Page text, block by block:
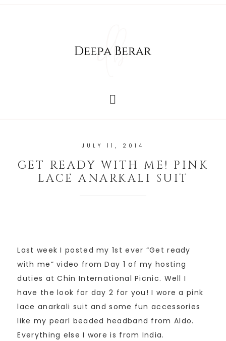
JULY 11, 2014
GET READY WITH ME! PINK
LACE ANARKALI SUIT
Last week I posted my 1st ever “Get ready
with me” video from Day 1 of my hosting
duties at Chin International Picnic. Well I
have the look for day 2 for you! I wore a pink
lace anarkali suit and some fun accessories
like my pearl beaded headband from Aldo.
Everything else I wore is from India.